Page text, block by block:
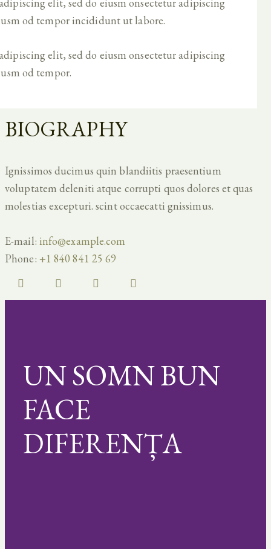
elit, sed do eiusm onsectetur adipiscing
od tempor incididunt ut labore.
elit, sed do eiusm onsectetur adipiscing
od tempor.
BIOGRAPHY
Ignissimos ducimus quin blandiitis praesentium
voluptatem deleniti atque corrupti quos dolores et quas
molestias excepturi. scint occaecatti gnissimus.
E-mail: info@example.com
Phone: +1 840 841 25 69
UN SOMN BUN
FACE
DIFERENȚA